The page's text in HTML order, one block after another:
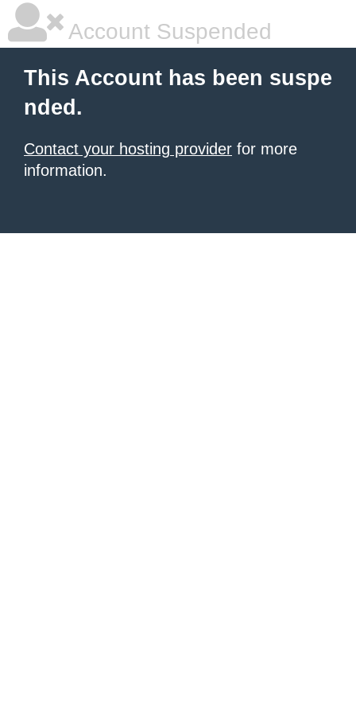
Account Suspended
This Account has been suspe
nded.
Contact your hosting provider for more
information.